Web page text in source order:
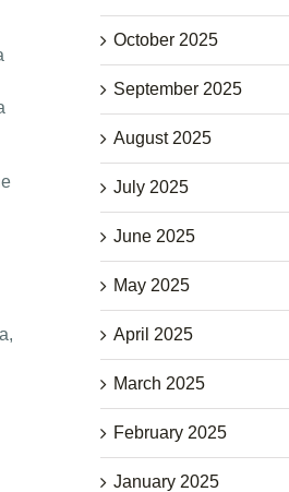
October 2025
September 2025
August 2025
July 2025
June 2025
May 2025
April 2025
March 2025
February 2025
January 2025